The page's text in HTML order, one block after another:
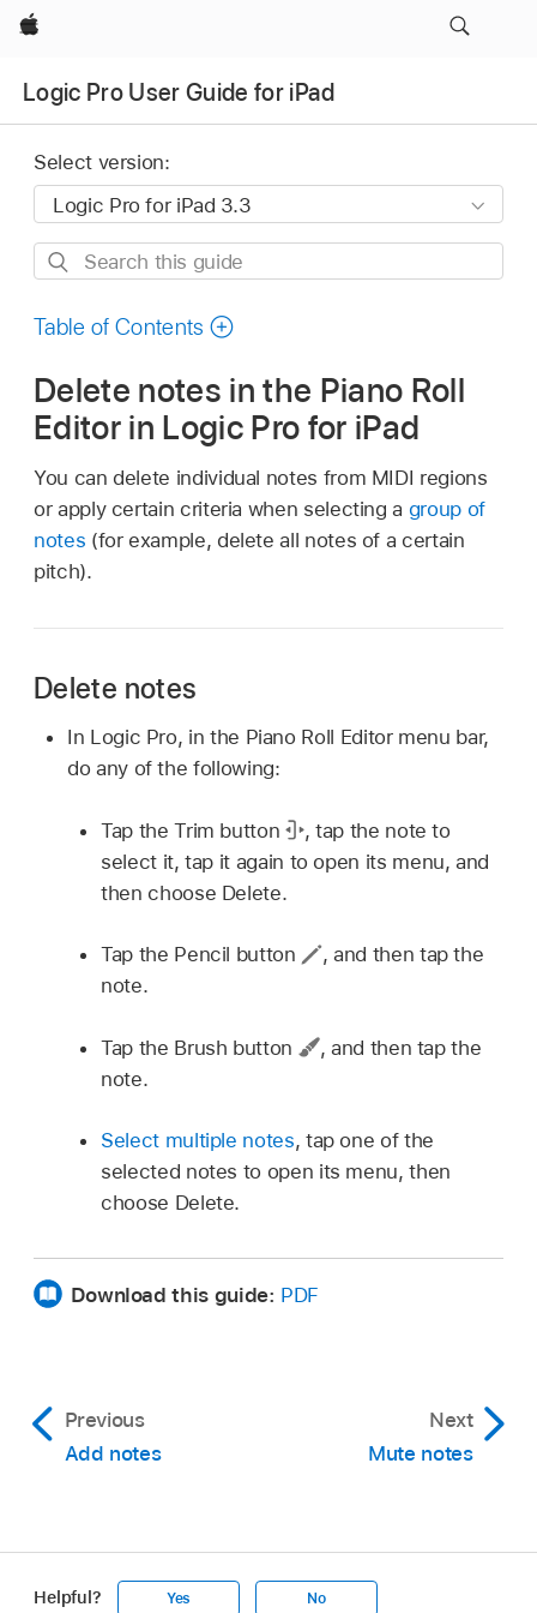
Apple
Logic Pro User Guide for iPad
Select version:
Search
guide
Table of Contents
Delete notes in the Piano Roll
Editor in Logic Pro for iPad
You can delete individual notes from MIDI regions
or apply certain criteria when selecting a group of
notes (for example, delete all notes of a certain
pitch).
Delete notes
In Logic Pro, in the Piano Roll Editor menu bar,
do any of the following:
Tap the Trim button ,tap the note to
select it, tap it again to open its menu, and
then choose Delete.
Tap the Pencil button ,and then tap the
note.
Tap the Brush button ,and then tap the
note.
Select multiple notes, tap one of the
selected notes to open its menu, then
choose Delete.
Download this guide: PDF
Previous
Add notes
Next
Mute notes
Helpful? Yes No